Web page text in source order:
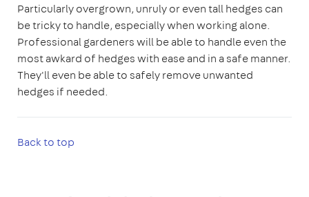
Particularly overgrown, unruly or even tall hedges can
be tricky to handle, especially when working alone.
Professional gardeners will be able to handle even the
most awkard of hedges with ease and in a safe manner.
They'll even be able to safely remove unwanted
hedges if needed.
Back to top